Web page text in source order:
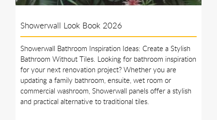
Showerwall Look Book 2026
Showerwall Bathroom Inspiration Ideas: Create a Stylish
Bathroom Without Tiles. Looking for bathroom inspiration
for your next renovation project? Whether you are
updating a family bathroom, ensuite, wet room or
commercial washroom, Showerwall panels offer a stylish
and practical alternative to traditional tiles.